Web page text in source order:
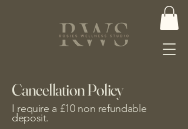
Cancellation Policy
I require a £10 non refundable
deposit.